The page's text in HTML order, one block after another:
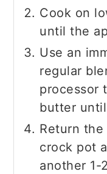
Cook on
until the
Use an
regular
processor
butter
Return
crock pot
another 1-